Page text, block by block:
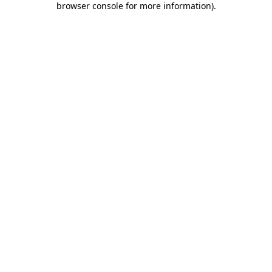
browser console for more information).